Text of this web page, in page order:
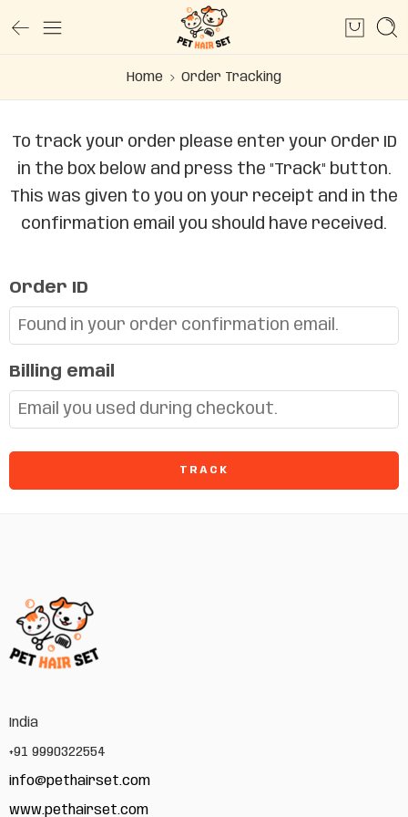
Home Order Tracking
To track your order please enter your Order ID
in the box below and press the "Track" button.
This was given to you on your receipt and in the
confirmation email you should have received.
Order ID
Billing email
TRACK
India
+91 9990322554
info@pethairset.com
www.pethairset.com